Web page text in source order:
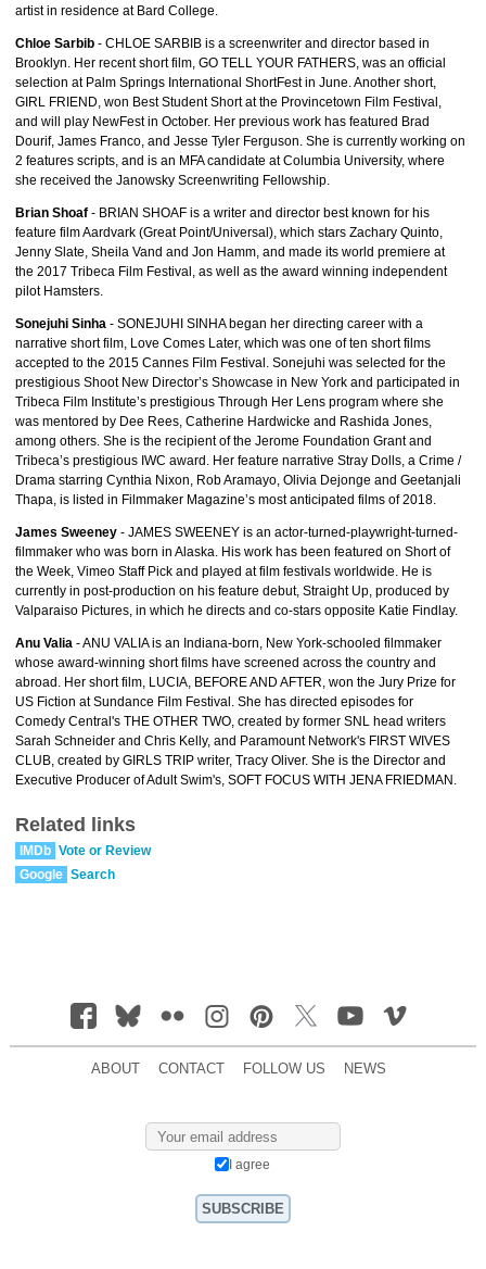
artist in residence at Bard College.
Chloe Sarbib - CHLOE SARBIB is a screenwriter and director based in
Brooklyn. Her recent short film, GO TELL YOUR FATHERS, was an official
selection at Palm Springs International ShortFest in June. Another short,
GIRL FRIEND, won Best Student Short at the Provincetown Film Festival,
and will play NewFest in October. Her previous work has featured Brad
Dourif, James Franco, and Jesse Tyler Ferguson. She is currently working on
2 features scripts, and is an MFA candidate at Columbia University, where
she received the Janowsky Screenwriting Fellowship.
Brian Shoaf - BRIAN SHOAF is a writer and director best known for his
feature film Aardvark (Great Point/Universal), which stars Zachary Quinto,
Jenny Slate, Sheila Vand and Jon Hamm, and made its world premiere at
the 2017 Tribeca Film Festival, as well as the award winning independent
pilot Hamsters.
Sonejuhi Sinha - SONEJUHI SINHA began her directing career with a
narrative short film, Love Comes Later, which was one of ten short films
accepted to the 2015 Cannes Film Festival. Sonejuhi was selected for the
prestigious Shoot New Director’s Showcase in New York and participated in
Tribeca Film Institute’s prestigious Through Her Lens program where she
was mentored by Dee Rees, Catherine Hardwicke and Rashida Jones,
among others. She is the recipient of the Jerome Foundation Grant and
Tribeca’s prestigious IWC award. Her feature narrative Stray Dolls, a Crime /
Drama starring Cynthia Nixon, Rob Aramayo, Olivia Dejonge and Geetanjali
Thapa, is listed in Filmmaker Magazine’s most anticipated films of 2018.
James Sweeney - JAMES SWEENEY is an actor-turned-playwright-turned-
filmmaker who was born in Alaska. His work has been featured on Short of
the Week, Vimeo Staff Pick and played at film festivals worldwide. He is
currently in post-production on his feature debut, Straight Up, produced by
Valparaiso Pictures, in which he directs and co-stars opposite Katie Findlay.
Anu Valia - ANU VALIA is an Indiana-born, New York-schooled filmmaker
whose award-winning short films have screened across the country and
abroad. Her short film, LUCIA, BEFORE AND AFTER, won the Jury Prize for
US Fiction at Sundance Film Festival. She has directed episodes for
Comedy Central's THE OTHER TWO, created by former SNL head writers
Sarah Schneider and Chris Kelly, and Paramount Network's FIRST WIVES
CLUB, created by GIRLS TRIP writer, Tracy Oliver. She is the Director and
Executive Producer of Adult Swim's, SOFT FOCUS WITH JENA FRIEDMAN.
Related links
IMDb Vote or Review
Google Search
ABOUT CONTACT FOLLOW US NEWS
I agree